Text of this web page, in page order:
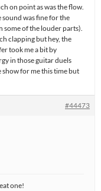
on point as was the flow.
sound was fine for the
some of the louder parts).
clapping but hey, the
took me a bit by
in those guitar duels
show for me this time but
#44473
one!